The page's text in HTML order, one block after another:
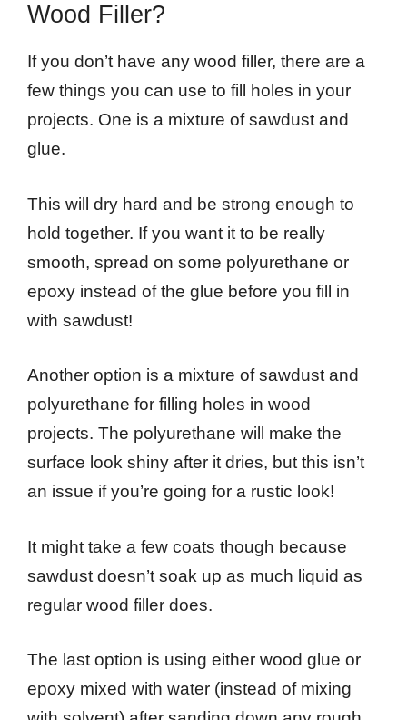
Wood Filler?
If you don’t have any wood filler, there are a
few things you can use to fill holes in your
projects. One is a mixture of sawdust and
glue.
This will dry hard and be strong enough to
hold together. If you want it to be really
smooth, spread on some polyurethane or
epoxy instead of the glue before you fill in
with sawdust!
Another option is a mixture of sawdust and
polyurethane for filling holes in wood
projects. The polyurethane will make the
surface look shiny after it dries, but this isn’t
an issue if you’re going for a rustic look!
It might take a few coats though because
sawdust doesn’t soak up as much liquid as
regular wood filler does.
The last option is using either wood glue or
epoxy mixed with water (instead of mixing